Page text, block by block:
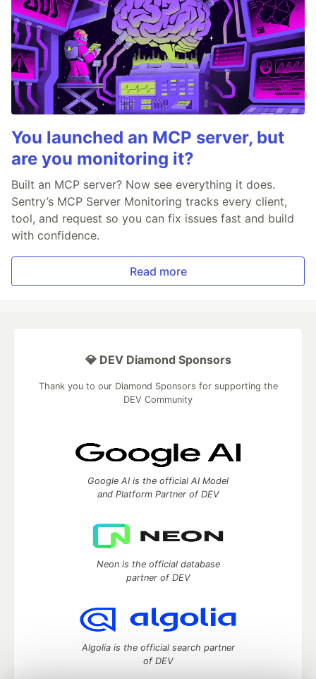
You launched an MCP server, but
are you monitoring it?
Built an MCP server? Now see everything it does.
Sentry’s MCP Server Monitoring tracks every client,
tool, and request so you can fix issues fast and build
with confidence.
Read more
💎 DEV Diamond Sponsors
Thank you to our Diamond Sponsors for supporting the
DEV Community
Google AI is the official AI Model
and Platform Partner of DEV
Neon is the official database
partner of DEV
Algolia is the official search partner
of DEV